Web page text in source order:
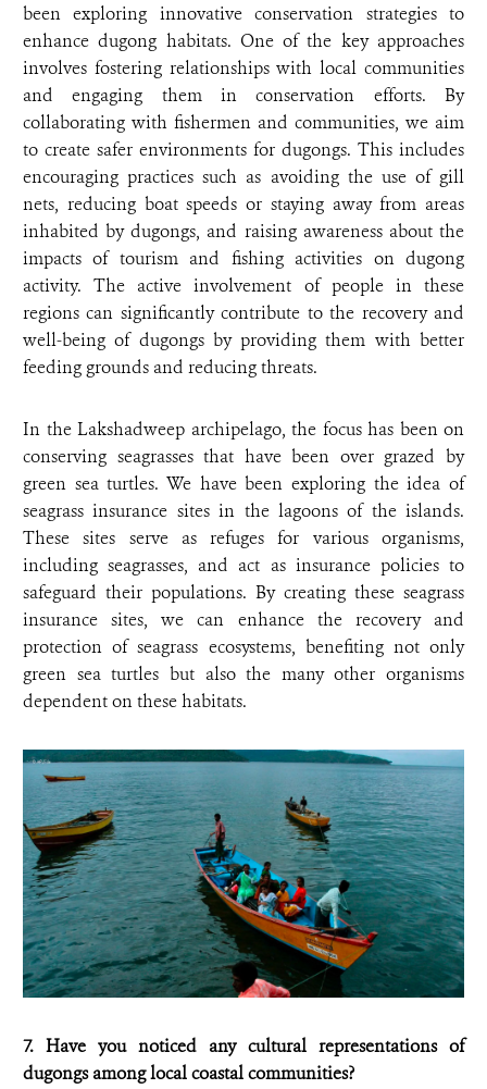
been exploring innovative conservation strategies to
enhance dugong habitats. One of the key approaches
involves fostering relationships with local communities
and engaging them in conservation efforts. By
collaborating with fishermen and communities, we aim
to create safer environments for dugongs. This includes
encouraging practices such as avoiding the use of gill
nets, reducing boat speeds or staying away from areas
inhabited by dugongs, and raising awareness about the
impacts of tourism and fishing activities on dugong
activity. The active involvement of people in these
regions can significantly contribute to the recovery and
well-being of dugongs by providing them with better
feeding grounds and reducing threats.
In the Lakshadweep archipelago, the focus has been on
conserving seagrasses that have been over grazed by
green sea turtles. We have been exploring the idea of
seagrass insurance sites in the lagoons of the islands.
These sites serve as refuges for various organisms,
including seagrasses, and act as insurance policies to
safeguard their populations. By creating these seagrass
insurance sites, we can enhance the recovery and
protection of seagrass ecosystems, benefiting not only
green sea turtles but also the many other organisms
dependent on these habitats.
7. Have you noticed any cultural representations of
dugongs among local coastal communities?